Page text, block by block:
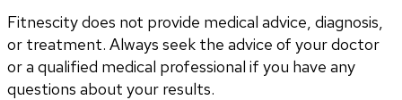
Fitnescity does not provide medical advice, diagnosis,
or treatment. Always seek the advice of your doctor
or a qualified medical professional if you have any
questions about your results.